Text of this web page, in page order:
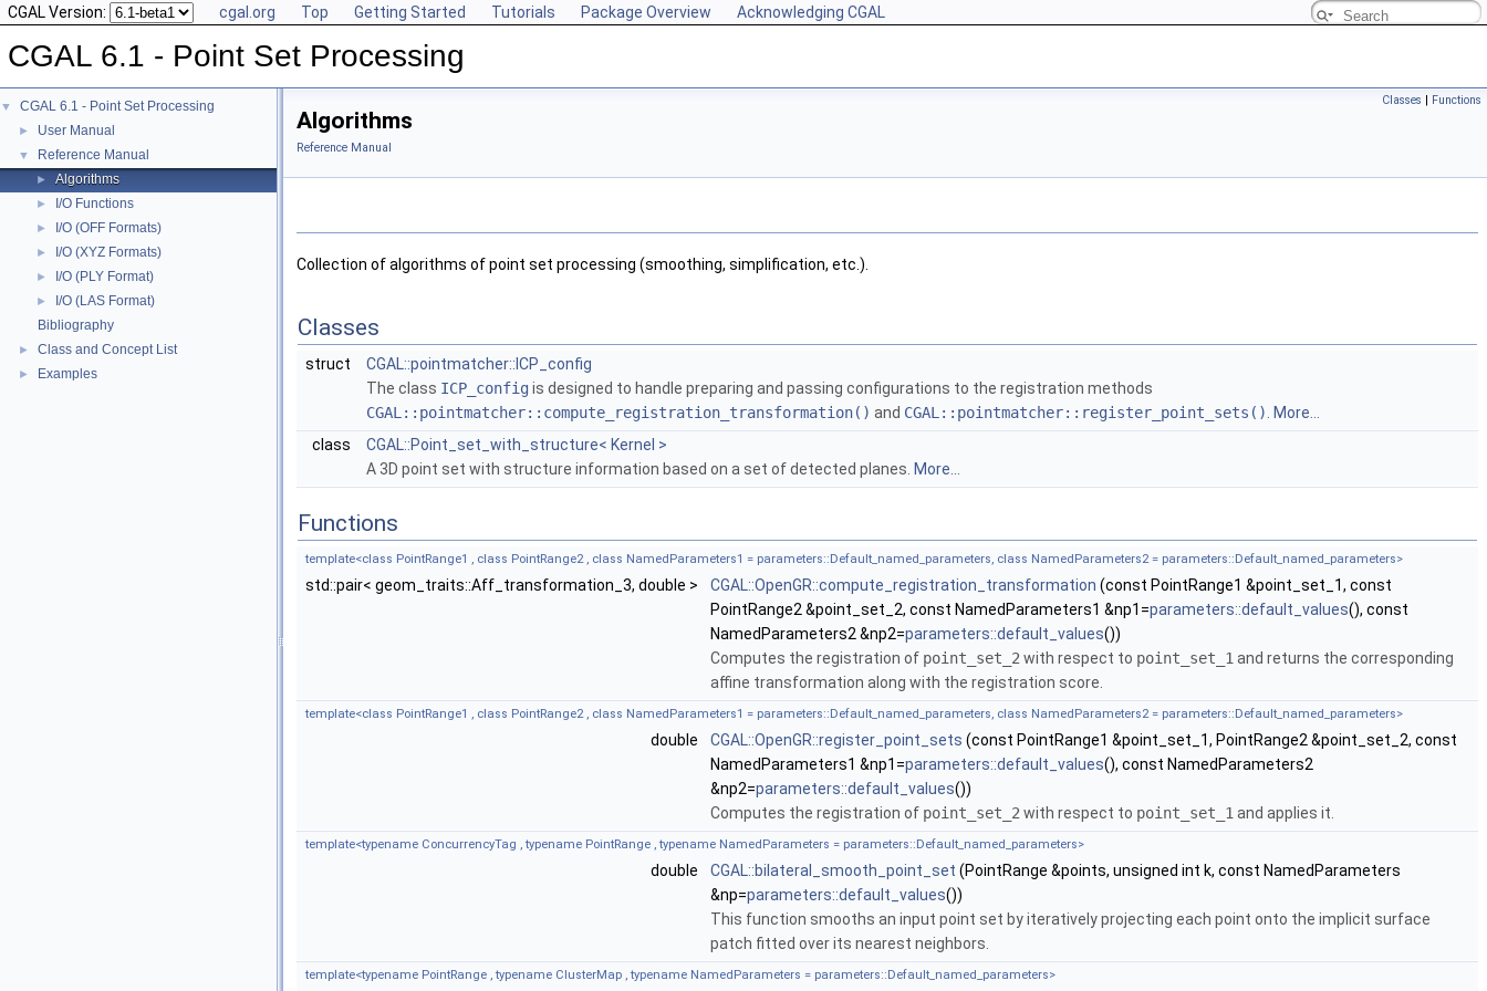
CGAL Version: cgal.org Top Getting Started Tutorials Package Overview Acknowledging CGAL
CGAL 6.1 - Point Set Processing
▼ CGAL 6.1 - Point Set Processing
► User Manual
▼ Reference Manual
► Algorithms
► I/O Functions
► I/O (OFF Formats)
► I/O (XYZ Formats)
► I/O (PLY Format)
►
I/O (LAS Format)
Bibliography
► Class and Concept List
► Examples
Classes | Functions
Algorithms
Reference Manual
Collection of algorithms of point set processing (smoothing, simplification, etc.).
Classes
struct
CGAL::pointmatcher::ICP_config
The class ICP_configis designed to handle preparing and passing configurations to the registration methods
CGAL::pointmatcher::compute_registration_transformation() and CGAL::pointmatcher::register_point_sets()
More...
class
CGAL::Point_set_with_structure< Kernel >
A 3D point set with structure information based on a set of detected planes. More...
Functions
template<class PointRange1 , class PointRange2 , class NamedParameters1 = parameters::Default_named_parameters, class NamedParameters2 = parameters::Default_named_parameters>
std::pair< geom_traits::Aff_transformation_3, double > CGAL::OpenGR::compute_registration_transformation (const PointRange1 &point_set_1, const
PointRange2 &point_set_2, const NamedParameters1 &np1=parameters::default_values(), const
NamedParameters2 &np2=parameters::default_values())
Computes the registration of point_set_2 with respect to point_set_1 and returns the corresponding
affine transformation along with the registration score.
template<class PointRange1 , class PointRange2 , class NamedParameters1 = parameters::Default_named_parameters, class NamedParameters2 = parameters::Default_named_parameters>
double CGAL::OpenGR::register_point_sets (const PointRange1 &point_set_1, PointRange2 &point_set_2, const
NamedParameters1 &np1=parameters::default_values(), const NamedParameters2
&np2=parameters::default_values())
Computes the registration of point_set_2 with respect to point_set_1 and applies it.
template<typename ConcurrencyTag , typename PointRange , typename NamedParameters = parameters::Default_named_parameters>
double CGAL::bilateral_smooth_point_set (PointRange &points, unsigned int k, const NamedParameters
&np=parameters::default_values())
This function smooths an input point set by iteratively projecting each point onto the implicit surface
patch fitted over its nearest neighbors.
template<typename PointRange , typename ClusterMap , typename NamedParameters = parameters::Default_named_parameters>